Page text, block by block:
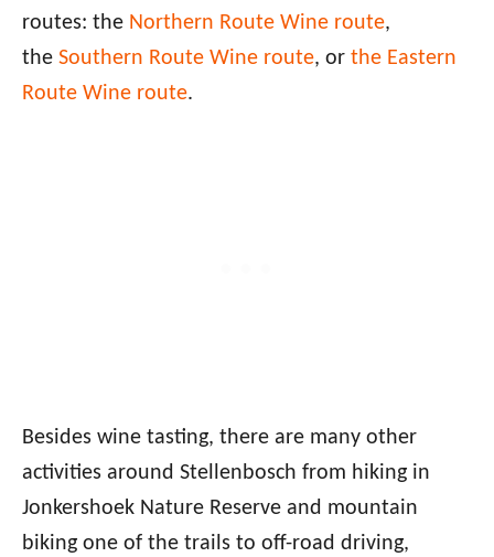
routes: the Northern Route Wine route,
the Southern Route Wine route, or the Eastern
Route Wine route.
Besides wine tasting, there are many other
activities around Stellenbosch from hiking in
Jonkershoek Nature Reserve and mountain
biking one of the trails to off-road driving,